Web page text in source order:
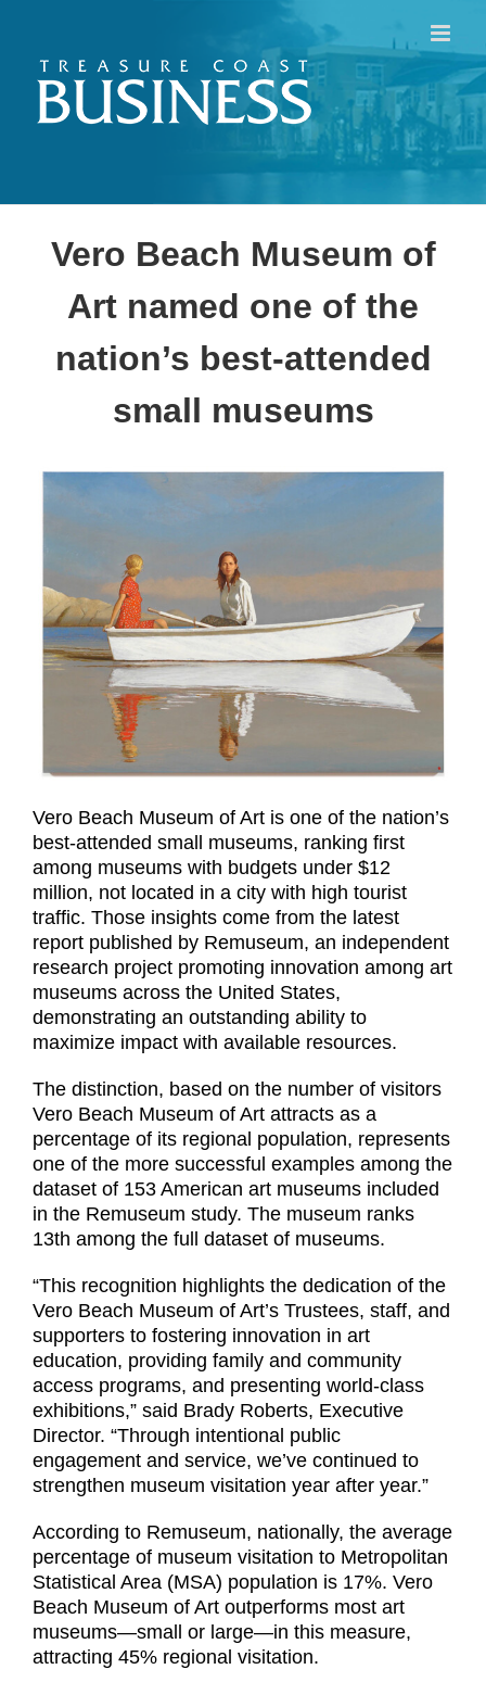
content
Vero Beach Museum of
Art named one of the
nation’s best-attended
small museums
Vero Beach Museum of Art is one of the nation’s
best-attended small museums, ranking first
among museums with budgets under $12
million, not located in a city with high tourist
traffic. Those insights come from the latest
report published by Remuseum, an independent
research project promoting innovation among art
museums across the United States,
demonstrating an outstanding ability to
maximize impact with available resources.
The distinction, based on the number of visitors
Vero Beach Museum of Art attracts as a
percentage of its regional population, represents
one of the more successful examples among the
dataset of 153 American art museums included
in the Remuseum study. The museum ranks
13th among the full dataset of museums.
“This recognition highlights the dedication of the
Vero Beach Museum of Art’s Trustees, staff, and
supporters to fostering innovation in art
education, providing family and community
access programs, and presenting world-class
exhibitions,” said Brady Roberts, Executive
Director. “Through intentional public
engagement and service, we’ve continued to
strengthen museum visitation year after year.”
According to Remuseum, nationally, the average
percentage of museum visitation to Metropolitan
Statistical Area (MSA) population is 17%. Vero
Beach Museum of Art outperforms most art
museums—small or large—in this measure,
attracting 45% regional visitation.